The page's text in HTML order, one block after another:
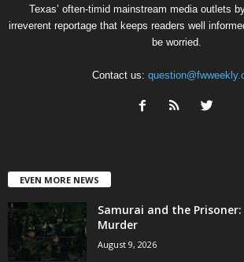
Texas’ often-timid mainstream media outlets
irreverent reportage that keeps readers well
be worried.
Contact us:
EVEN MORE NEWS
Samurai and the
Murder
August 9, 2026